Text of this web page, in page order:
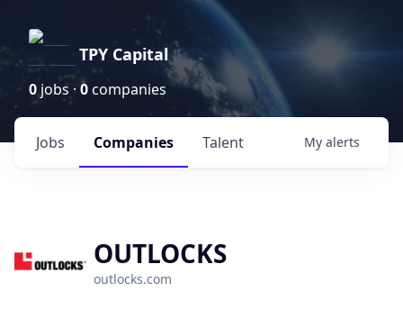
TPY Capital
0jobs ·0companies
Jobs Companies Talent My alerts
OUTLOCKS
outlocks.com